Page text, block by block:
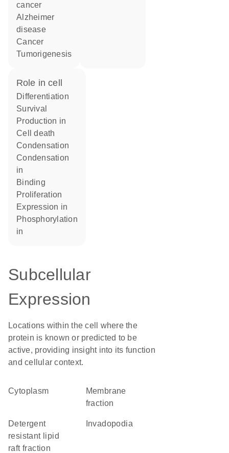
cancer
Alzheimer
disease
cancer
tumorigenesis
role in cell
differentiation
survival
production in
cell death
condensation
condensation
in
binding
proliferation
expression in
phosphorylation
in
Subcellular
Expression
Locations within the cell where the
protein is known or predicted to be
active, providing insight into its function
and cellular context.
Cytoplasm
membrane
fraction
detergent
resistant lipid
raft fraction
invadopodia